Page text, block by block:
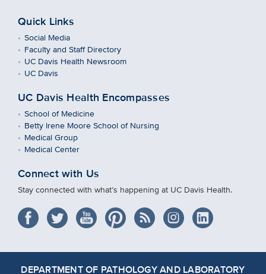
Quick Links
Social Media
Faculty and Staff Directory
UC Davis Health Newsroom
UC Davis
UC Davis Health Encompasses
School of Medicine
Betty Irene Moore School of Nursing
Medical Group
Medical Center
Connect with Us
Stay connected with what’s happening at UC Davis Health.
DEPARTMENT OF PATHOLOGY AND LABORATORY